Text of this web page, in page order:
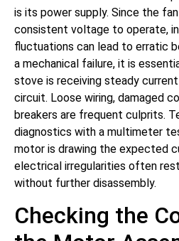
is its power supply. Since the
consistent voltage to operate,
fluctuations can lead to erratic
a mechanical failure, it is
stove is receiving steady
circuit. Loose wiring, damaged
breakers are frequent culprits.
diagnostics with a multimeter
motor is drawing the expected
electrical irregularities often
without further disassembly.
Checking the